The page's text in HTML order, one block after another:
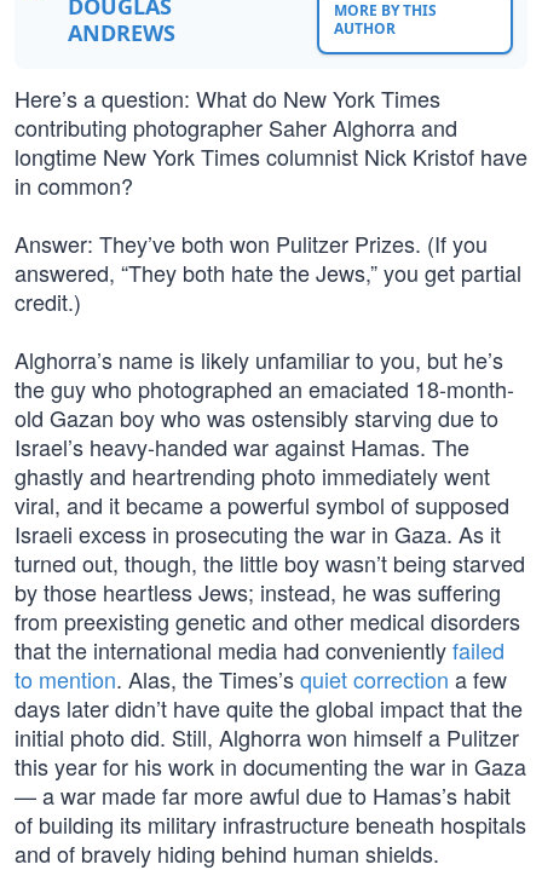
DOUGLAS
ANDREWS
MORE BY THIS
AUTHOR
Here’s a question: What do New York Times
contributing photographer Saher Alghorra and
longtime New York Times columnist Nick Kristof have
in common?
Answer: They’ve both won Pulitzer Prizes. (If you
answered, “They both hate the Jews,” you get partial
credit.)
Alghorra’s name is likely unfamiliar to you, but he’s
the guy who photographed an emaciated 18-month-
old Gazan boy who was ostensibly starving due to
Israel’s heavy-handed war against Hamas. The
ghastly and heartrending photo immediately went
viral, and it became a powerful symbol of supposed
Israeli excess in prosecuting the war in Gaza. As it
turned out, though, the little boy wasn’t being starved
by those heartless Jews; instead, he was suffering
from preexisting genetic and other medical disorders
that the international media had convenientlyfailed
to mention. Alas, the Times’squiet correction a few
days later didn’t have quite the global impact that the
initial photo did. Still, Alghorra won himself a Pulitzer
this year for his work in documenting the war in Gaza
— a war made far more awful due to Hamas’s habit
of building its military infrastructure beneath hospitals
and of bravely hiding behind human shields.